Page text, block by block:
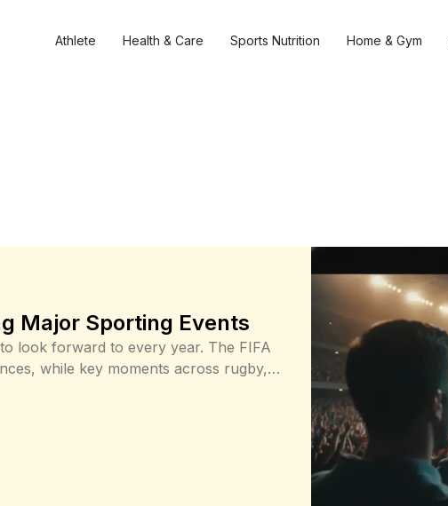
Athlete Health & Care Sports Nutrition Home & Gym
Major Sporting Events
look forward to every year. The FIFA
while key moments across rugby,
glued to their screens or heading
gather online or in real life, cyber
Major Sporting Events